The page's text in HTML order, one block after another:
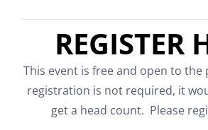
REGISTER
This event is free and open to
registration is not required, it
get a head count. Please